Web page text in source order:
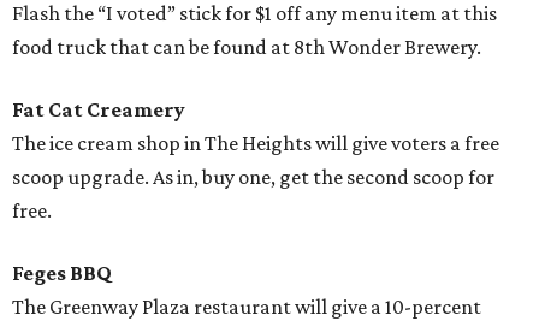
Flash the “I voted” stick for $1 off any menu item at this
food truck that can be found at 8th Wonder Brewery.
Fat Cat Creamery
The ice cream shop in The Heights will give voters a free
scoop upgrade. As in, buy one, get the second scoop for
free.
Feges BBQ
The Greenway Plaza restaurant will give a 10-percent